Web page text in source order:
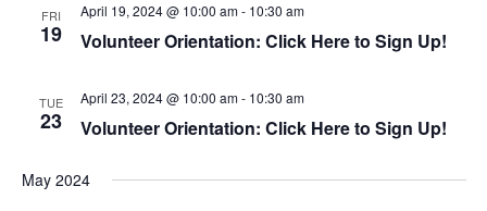
g
i
o
n
FRI
19
April 19, 2024 @ 10:00 am- 10:30 am
Volunteer Orientation: Click Here to Sign Up!
TUE
23
April 23, 2024 @ 10:00 am- 10:30 am
Volunteer Orientation: Click Here to Sign Up!
May 2024